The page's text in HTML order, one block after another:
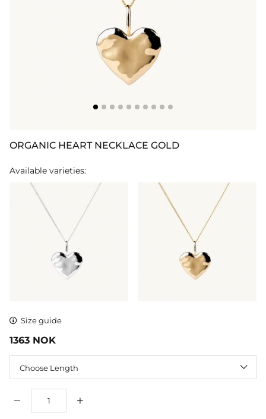
ORGANIC HEART NECKLACE GOLD
Available varieties:
Size guide
1363 NOK